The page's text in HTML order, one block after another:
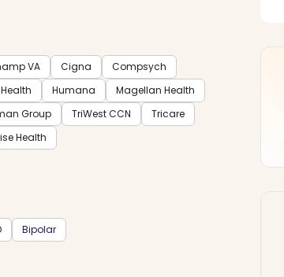
VA Cigna
Compsych
Health Humana
Magellan Health
Group TriWest CCN
Tricare
Health
Bipolar